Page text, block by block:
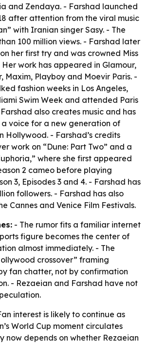
and Zendaya. - Farshad launched
after attention from the viral music
with Iranian singer Sasy. - The
100 million views. - Farshad later
her first try and was crowned Miss
Her work has appeared in Glamour,
Maxim, Playboy and Moevir Paris. -
fashion weeks in Los Angeles,
Swim Week and attended Paris
also creates music and has
voice for a new generation of
Hollywood. - Farshad’s credits
work on “Dune: Part Two” and a
where she first appeared
2 cameo before playing
3, Episodes 3 and 4. - Farshad has
followers. - Farshad has also
Cannes and Venice Film Festivals.
- The rumor fits a familiar internet
figure becomes the center of
almost immediately. - The
crossover” framing
fan chatter, not by confirmation
- Rezaeian and Farshad have not
interest is likely to continue as
World Cup moment circulates
now depends on whether Rezaeian